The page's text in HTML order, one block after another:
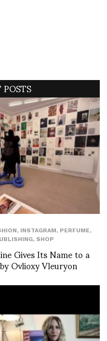
, INSTAGRAM, PERFUME,
, SHOP
Gives Its Name to a
Ovlioxy Vleuryon